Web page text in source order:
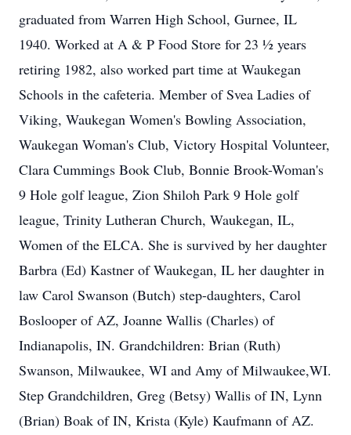
graduated from Warren High School, Gurnee, IL
1940. Worked at A & P Food Store for 23 ½ years
retiring 1982, also worked part time at Waukegan
Schools in the cafeteria. Member of Svea Ladies of
Viking, Waukegan Women's Bowling Association,
Waukegan Woman's Club, Victory Hospital Volunteer,
Clara Cummings Book Club, Bonnie Brook-Woman's
9 Hole golf league, Zion Shiloh Park 9 Hole golf
league, Trinity Lutheran Church, Waukegan, IL,
Women of the ELCA. She is survived by her daughter
Barbra (Ed) Kastner of Waukegan, IL her daughter in
law Carol Swanson (Butch) step-daughters, Carol
Boslooper of AZ, Joanne Wallis (Charles) of
Indianapolis, IN. Grandchildren: Brian (Ruth)
Swanson, Milwaukee, WI and Amy of Milwaukee,WI.
Step Grandchildren, Greg (Betsy) Wallis of IN, Lynn
(Brian) Boak of IN, Krista (Kyle) Kaufmann of AZ.